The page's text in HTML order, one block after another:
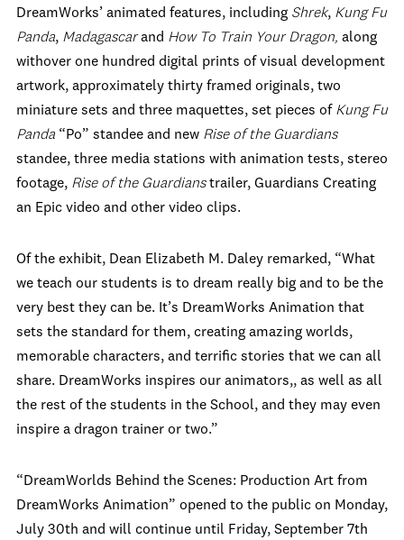
DreamWorks’ animated features, including Shrek, Kung Fu
Panda, Madagascarand How To Train Your Dragon, along
withover one hundred digital prints of visual development
artwork, approximately thirty framed originals, two
miniature sets and three maquettes, set pieces of Kung Fu
Panda “Po” standee and new Rise of the Guardians
standee, three media stations with animation tests, stereo
footage, Rise of the Guardianstrailer, Guardians Creating
an Epic video and other video clips.
Of the exhibit, Dean Elizabeth M. Daley remarked, “What
we teach our students is to dream really big and to be the
very best they can be. It’s DreamWorks Animation that
sets the standard for them, creating amazing worlds,
memorable characters, and terrific stories that we can all
share. DreamWorks inspires our animators,, as well as all
the rest of the students in the School, and they may even
inspire a dragon trainer or two.”
“DreamWorlds Behind the Scenes: Production Art from
DreamWorks Animation” opened to the public on Monday,
July 30th and will continue until Friday, September 7th